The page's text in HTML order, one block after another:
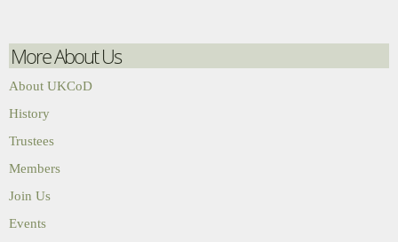
More About Us
About UKCoD
History
Trustees
Members
Join Us
Events